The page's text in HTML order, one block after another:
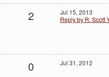
2
Jul 15, 2013
Reply by R. Scott
0 Jul 31, 2012